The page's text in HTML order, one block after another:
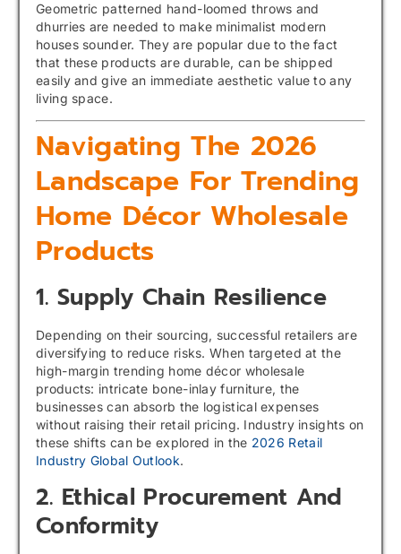
Geometric patterned hand-loomed throws and
dhurries are needed to make minimalist modern
houses sounder. They are popular due to the fact
that these products are durable, can be shipped
easily and give an immediate aesthetic value to any
living space.
Navigating The 2026
Landscape For Trending
Home Décor Wholesale
Products
1. Supply Chain Resilience
Depending on their sourcing, successful retailers are
diversifying to reduce risks. When targeted at the
high-margin trending home décor wholesale
products: intricate bone-inlay furniture, the
businesses can absorb the logistical expenses
without raising their retail pricing. Industry insights on
these shifts can be explored in the 2026 Retail
Industry Global Outlook.
2. Ethical Procurement And
Conformity